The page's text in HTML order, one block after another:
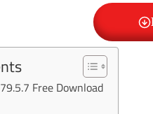
Free Download